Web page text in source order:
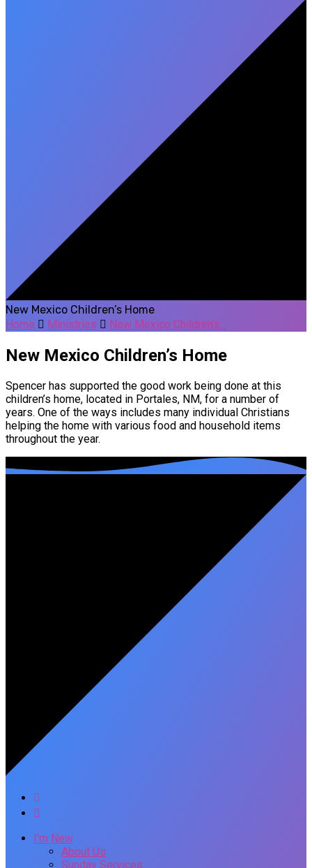
New Mexico Children’s Home
Home
Ministries New Mexico Children’s…
New Mexico Children’s Home
Spencer has supported the good work being done at this
children’s home, located in Portales, NM, for a number of
years. One of the ways includes many individual Christians
helping the home with various food and household items
throughout the year.
I’m New
About Us
Sunday Services